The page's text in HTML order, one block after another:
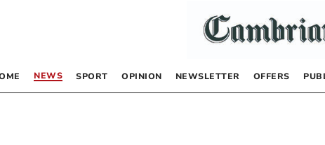
NEWS SPORT OPINION NEWSLETTER OFFERS